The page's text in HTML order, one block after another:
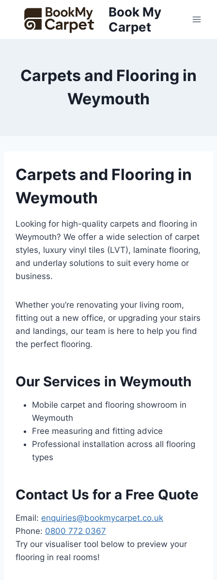
content
Book My
Carpet
Carpets and Flooring in
Weymouth
Carpets and Flooring in
Weymouth
Looking for high-quality carpets and flooring in
Weymouth? We offer a wide selection of carpet
styles, luxury vinyl tiles (LVT), laminate flooring,
and underlay solutions to suit every home or
business.
Whether you’re renovating your living room,
fitting out a new office, or upgrading your stairs
and landings, our team is here to help you find
the perfect flooring.
Our Services in Weymouth
Mobile carpet and flooring showroom in
Weymouth
Free measuring and fitting advice
Professional installation across all flooring
types
Contact Us for a Free Quote
Email: enquiries@bookmycarpet.co.uk
Phone: 0800 772 0367
Try our visualiser tool below to preview your
flooring in real rooms!